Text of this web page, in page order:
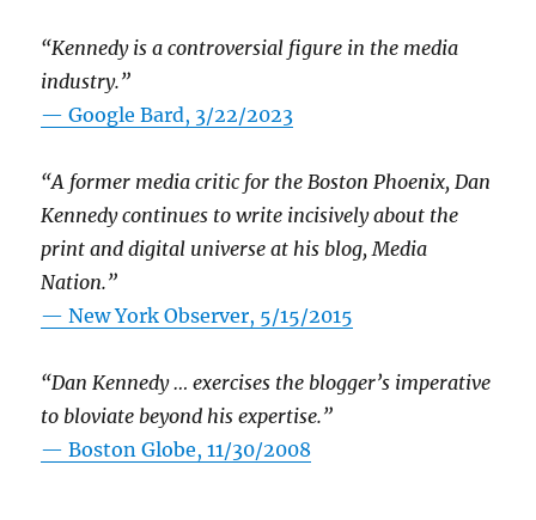
“Kennedy is a controversial figure in the media
industry.”
— Google Bard, 3/22/2023
“A former media critic for the Boston Phoenix, Dan
Kennedy continues to write incisively about the
print and digital universe at his blog, Media
Nation.”
—New York Observer, 5/15/2015
“Dan Kennedy … exercises the blogger’s imperative
to bloviate beyond his expertise.”
—Boston Globe, 11/30/2008